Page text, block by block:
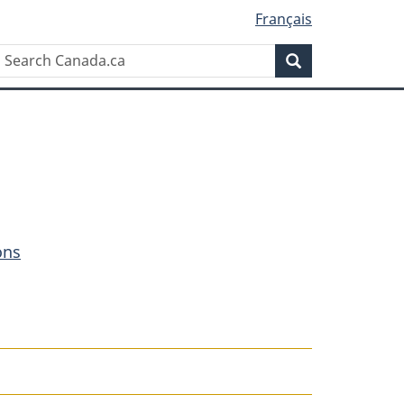
Français
Search